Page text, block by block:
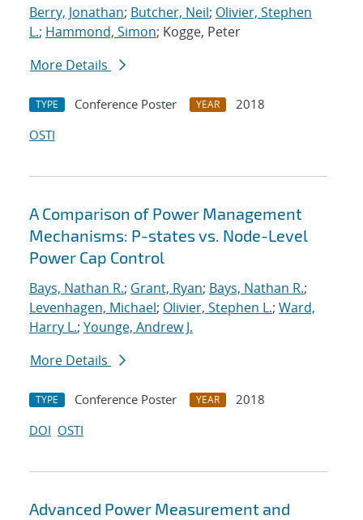
Berry, Jonathan; Butcher, Neil; Olivier, Stephen
L.; Hammond, Simon; Kogge, Peter
More Details
TYPE Conference Poster YEAR
2018
OSTI
A Comparison of Power Management
Mechanisms: P-states vs. Node-Level
Power Cap Control
Bays, Nathan R.; Grant, Ryan; Bays, Nathan R.;
Levenhagen, Michael; Olivier, Stephen L.; Ward,
Harry L.; Younge, Andrew J.
More Details
TYPE Conference Poster YEAR
2018
DOI OSTI
Advanced Power Measurement and